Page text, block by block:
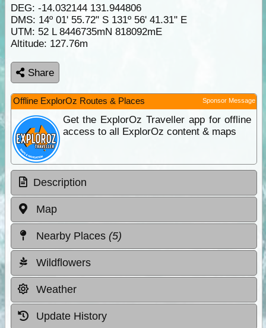
DEG: -14.032144 131.944806
DMS: 14º 01' 55.72" S 131º 56' 41.31" E
UTM: 52 L 8446735mN 818092mE
Altitude: 127.76m
Share
Offline ExplorOz Routes & Places Sponsor Message
Get the ExplorOz Traveller app for offline
access to all ExplorOz content & maps
Description
Map
Nearby Places (5)
Wildflowers
Weather
Update History